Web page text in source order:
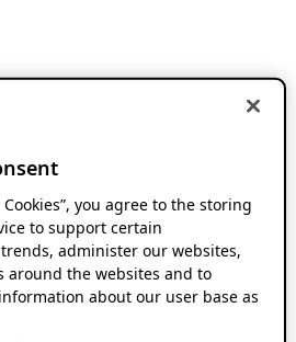
you agree to the storing
to support certain
administer our websites,
around the websites and to
about our user base as